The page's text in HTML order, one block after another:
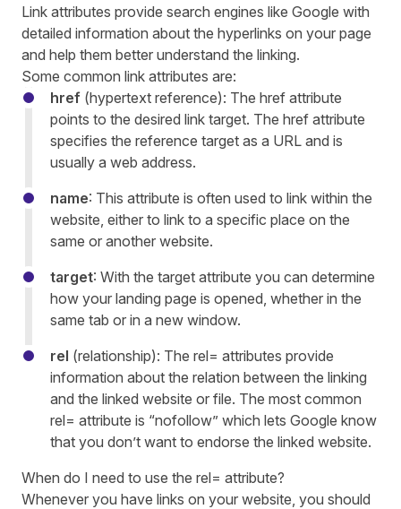
Link attributes provide search engines like Google with
detailed information about the hyperlinks on your page
and help them better understand the linking.
Some common link attributes are:
href (hypertext reference): The href attribute
points to the desired link target. The href attribute
specifies the reference target as a URL and is
usually a web address.
name: This attribute is often used to link within the
website, either to link to a specific place on the
same or another website.
target: With the target attribute you can determine
how your landing page is opened, whether in the
same tab or in a new window.
rel (relationship): The rel= attributes provide
information about the relation between the linking
and the linked website or file. The most common
rel= attribute is “nofollow” which lets Google know
that you don’t want to endorse the linked website.
When do I need to use the rel= attribute?
Whenever you have links on your website, you should